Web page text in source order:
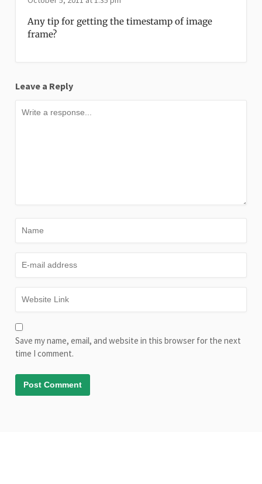
Any tip for getting the timestamp of image
frame?
Leave a Reply
Save my name, email, and website in this browser for the next
time I comment.